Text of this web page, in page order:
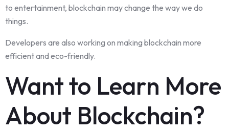
to entertainment, blockchain may change the way we do
things.
Developers are also working on making blockchain more
efficient and eco-friendly.
Want to Learn More
About Blockchain?